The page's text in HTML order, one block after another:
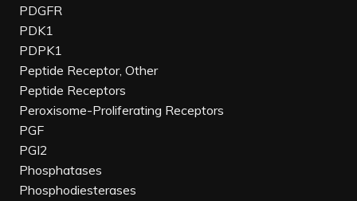
PDGFR
PDK1
PDPK1
Peptide Receptor, Other
Peptide Receptors
Peroxisome-Proliferating Receptors
PGF
PGI2
Phosphatases
Phosphodiesterases